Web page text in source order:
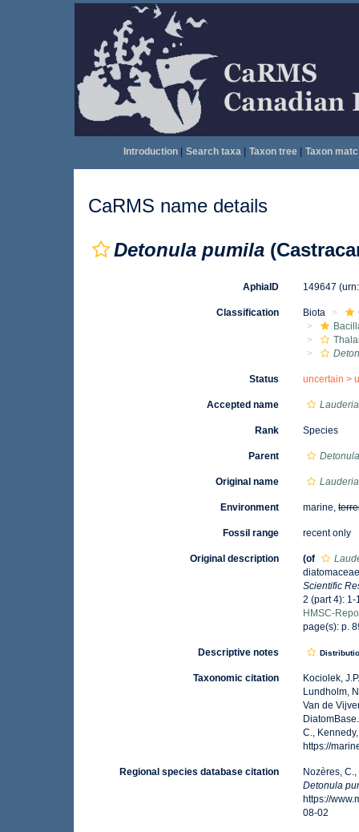
Introduction| Search taxa| Taxon tree| Taxon
CaRMS name details
Detonula pumila
AphiaID 149647
Classification Biota
Status uncertain >
Accepted name
Rank Species
Parent
Original name
Environment marine,
Fossil range recent only
Original description (of
Scientific
2 (part 4):
HMSC-
page(s): p.
Descriptive notes
Taxonomic citation
Kociolek,
Lundholm,
Van de
C.,
https://
Regional species database citation
Nozères,
Detonula
https://
08-02